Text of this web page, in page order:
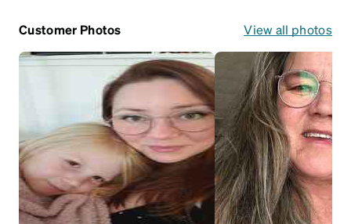
Customer Photos View all photos